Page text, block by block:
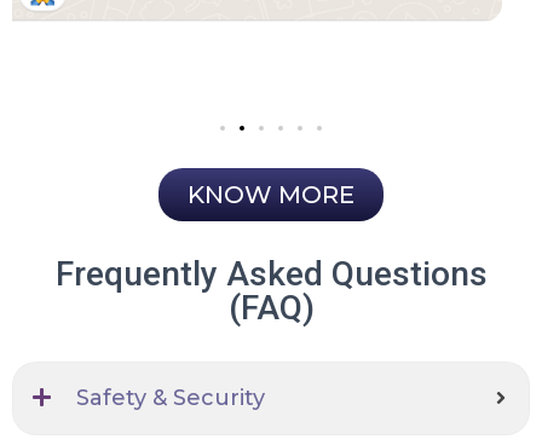
KNOW MORE
Frequently Asked Questions
(FAQ)
Safety & Security